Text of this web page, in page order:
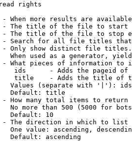
rights
When more results are
The title of the file to start
The title of the file to stop
Search for all file titles
Only show distinct file
When used as a generator,
What pieces of information to
ids      - Adds the pageid
title    - Adds the title of
Values (separate with '|'):
Default: title
How many total items to return
No more than 500 (5000 for
Default: 10
The direction in which to list
One value: ascending,
Default: ascending